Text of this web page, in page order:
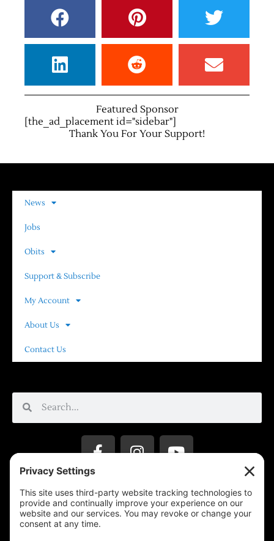
Featured Sponsor
[the_ad_placement id="sidebar"]
Thank You For Your Support!
News
Jobs
Obits
Support & Subscribe
My Account
About Us
Contact Us
Privacy Settings